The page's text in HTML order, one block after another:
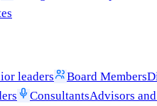
leaders Board Members
ConsultantsAdvisors